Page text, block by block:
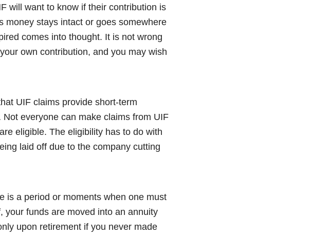
will want to know if their contribution is
money stays intact or goes somewhere
comes into thought. It is not wrong
own contribution, and you may wish
UIF claims provide short-term
everyone can make claims from UIF
eligible. The eligibility has to do with
laid off due to the company cutting
is a period or moments when one must
your funds are moved into an annuity
upon retirement if you never made